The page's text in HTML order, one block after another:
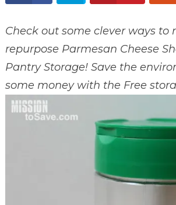
Check out some clever ways to
repurpose Parmesan Cheese
Pantry Storage! Save the
some money with the Free